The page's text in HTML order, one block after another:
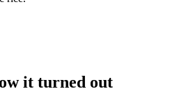
it turned out